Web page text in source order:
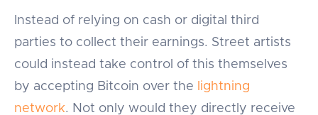
Instead of relying on cash or digital third
parties to collect their earnings. Street artists
could instead take control of this themselves
by accepting Bitcoin over the
lightning
network. Not only would they directly receive